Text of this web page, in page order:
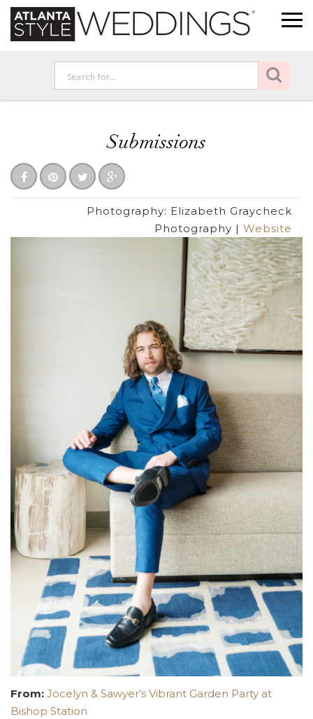
Submissions
Photography: Elizabeth Graycheck
Photography | Website
From: Jocelyn & Sawyer’s Vibrant Garden Party at
Bishop Station